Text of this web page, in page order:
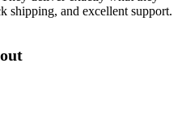
shipping, and excellent support.